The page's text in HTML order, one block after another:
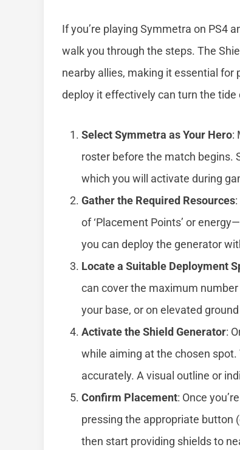
If you’re playing Symmetra on PS4
walk you through the steps. The
nearby allies, making it essential
deploy it effectively can turn the tide
Select Symmetra as Your Hero:
roster before the match begins.
which you will activate during
Gather the Required Resources
of ‘Placement Points’ or
you can deploy the generator
Locate a Suitable Deployment
can cover the maximum
your base, or on elevated
Activate the Shield Generator:
while aiming at the chosen
accurately. A visual outline or
Confirm Placement: Once
pressing the appropriate button
then start providing shields to